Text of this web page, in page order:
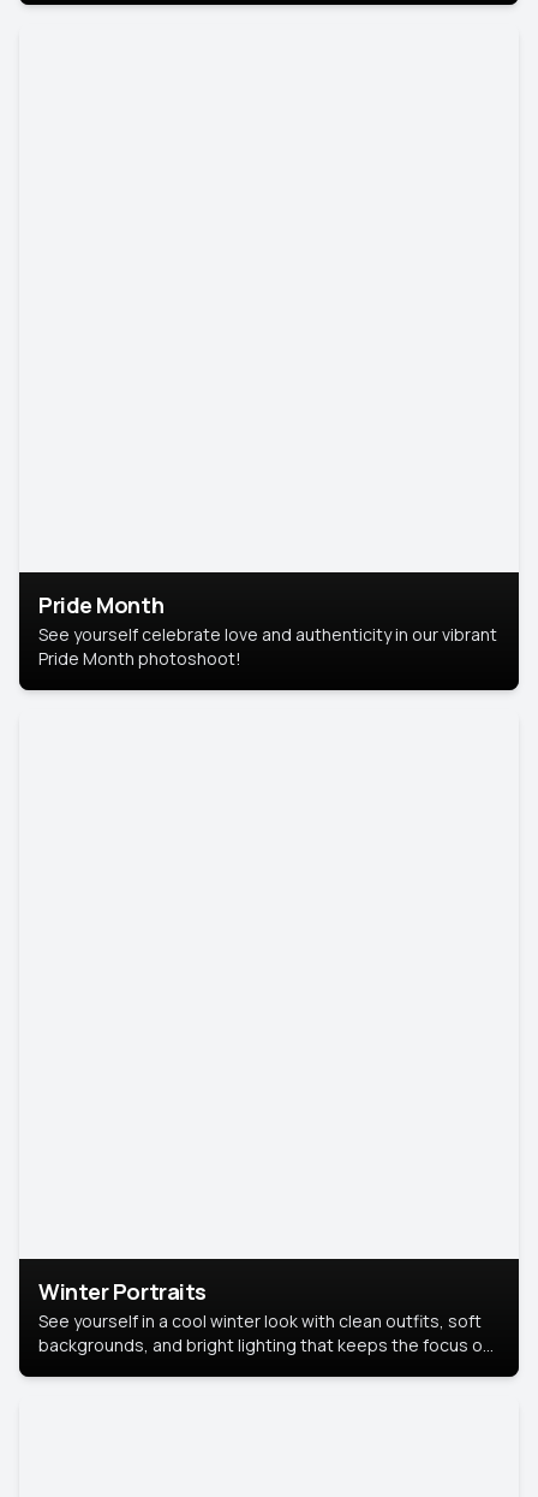
Pride Month
See yourself celebrate love and authenticity in our vibrant
Pride Month photoshoot!
Winter Portraits
See yourself in a cool winter look with clean outfits, soft
backgrounds, and bright lighting that keeps the focus on